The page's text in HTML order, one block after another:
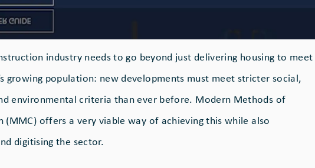
industry needs to go beyond just delivering housing to meet
growing population: new developments must meet stricter social,
environmental criteria than ever before. Modern Methods of
(MMC) offers a very viable way of achieving this while also
digitising the sector.